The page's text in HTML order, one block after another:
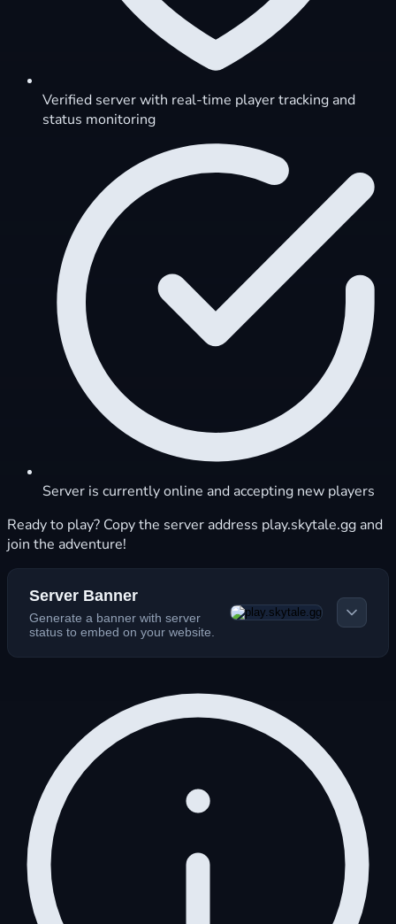
Verified server with real-time player tracking and
status monitoring
Server is currently online and accepting new players
Ready to play? Copy the server address play.skytale.gg and
join the adventure!
Server Banner
Generate a banner with server
status to embed on your website.